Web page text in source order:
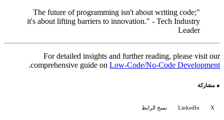
"The future of programming isn't about writing code;
it's about lifting barriers to innovation." - Tech Industry
Leader
For detailed insights and further reading, please visit our
comprehensive guide onLow-Code/No-Code Development
.
●مشاركة
LinkedIn نسخ الرابط